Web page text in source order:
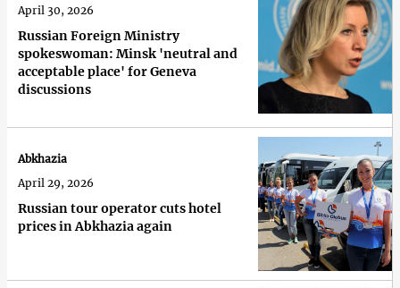
Russian Foreign Ministry
spokeswoman: Minsk 'neutral and
acceptable place' for Geneva
discussions
April 30, 2026
Russian tour operator cuts hotel
prices in Abkhazia again
Abkhazia
April 29, 2026